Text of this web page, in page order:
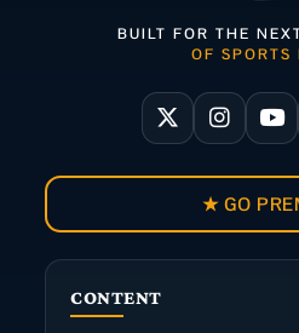
CONTENT
BUILT FOR THE
OF SPORTS
★ GO